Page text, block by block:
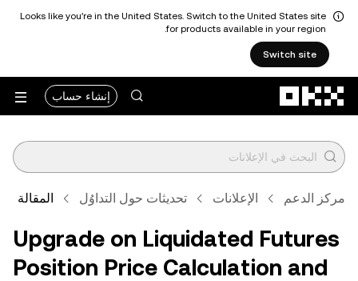
Looks like you're in the United States. Switch to the United States site
for products available in your region.
Switch site
إنشاء حساب
مركز الدعم الإعلانات تحديثات حول التداوُل المقالة
Upgrade on Liquidated Futures
Position Price Calculation and